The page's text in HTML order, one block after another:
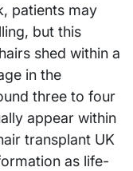
patients may
but this
shed within a
in the
three to four
appear within
transplant UK
as life-